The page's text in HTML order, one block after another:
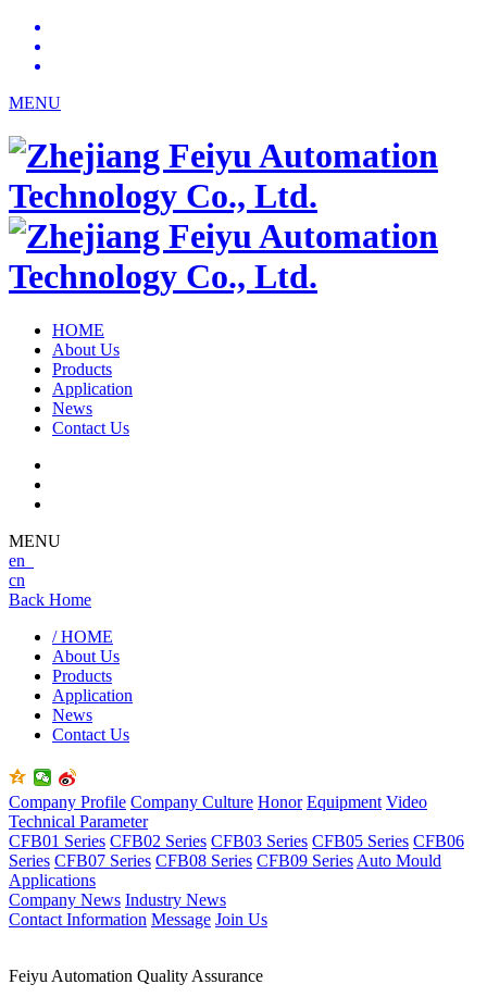
MENU
HOME
About Us
Products
Application
News
Contact Us
MENU
en
cn
Back Home
/ HOME
About Us
Products
Application
News
Contact Us
Company Profile Company Culture Honor Equipment Video
Technical Parameter
CFB01 Series CFB02 Series CFB03 Series CFB05 Series CFB06
Series CFB07 Series CFB08 Series CFB09 Series Auto Mould
Applications
Company News Industry News
Contact Information Message Join Us
Feiyu Automation Quality Assurance